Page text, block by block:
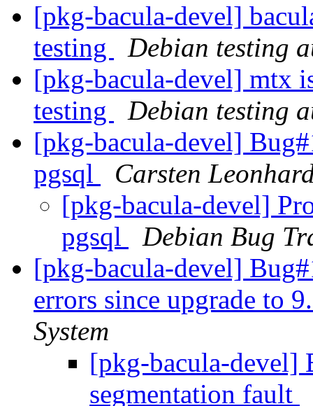
[pkg-bacula-devel]
testing
Debian testing
[pkg-bacula-devel] mtx
testing
Debian testing
[pkg-bacula-devel]
pgsql
Carsten
[pkg-bacula-devel]
pgsql
Debian Bug
[pkg-bacula-devel]
errors since upgrade to
System
[pkg-bacula-devel]
segmentation fault